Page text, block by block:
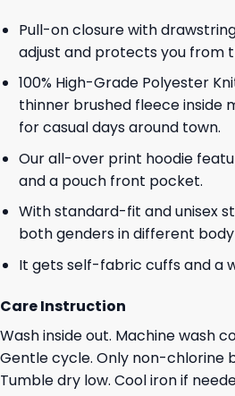
Pull-on closure with
adjust and protects you from
100% High-Grade Polyester
thinner brushed fleece inside
for casual days around town.
Our all-over print hoodie
and a pouch front pocket.
With standard-fit and unisex
both genders in different
It gets self-fabric cuffs and a
Care Instruction
Wash inside out. Machine wash
Gentle cycle. Only non-chlorine
Tumble dry low. Cool iron if